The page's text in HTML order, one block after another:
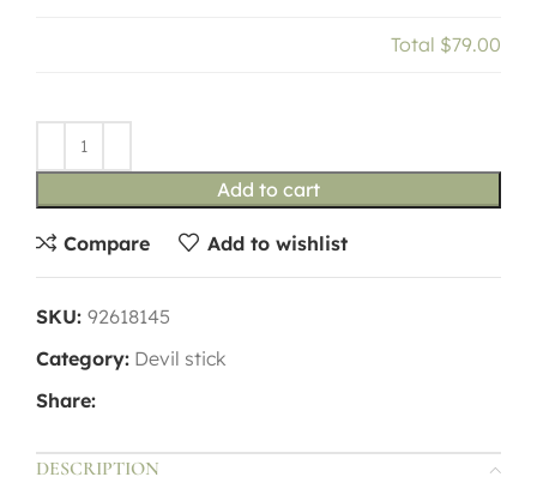
Total $79.00
Add to cart
Compare Add to wishlist
SKU: 92618145
Category: Devil stick
Share:
DESCRIPTION